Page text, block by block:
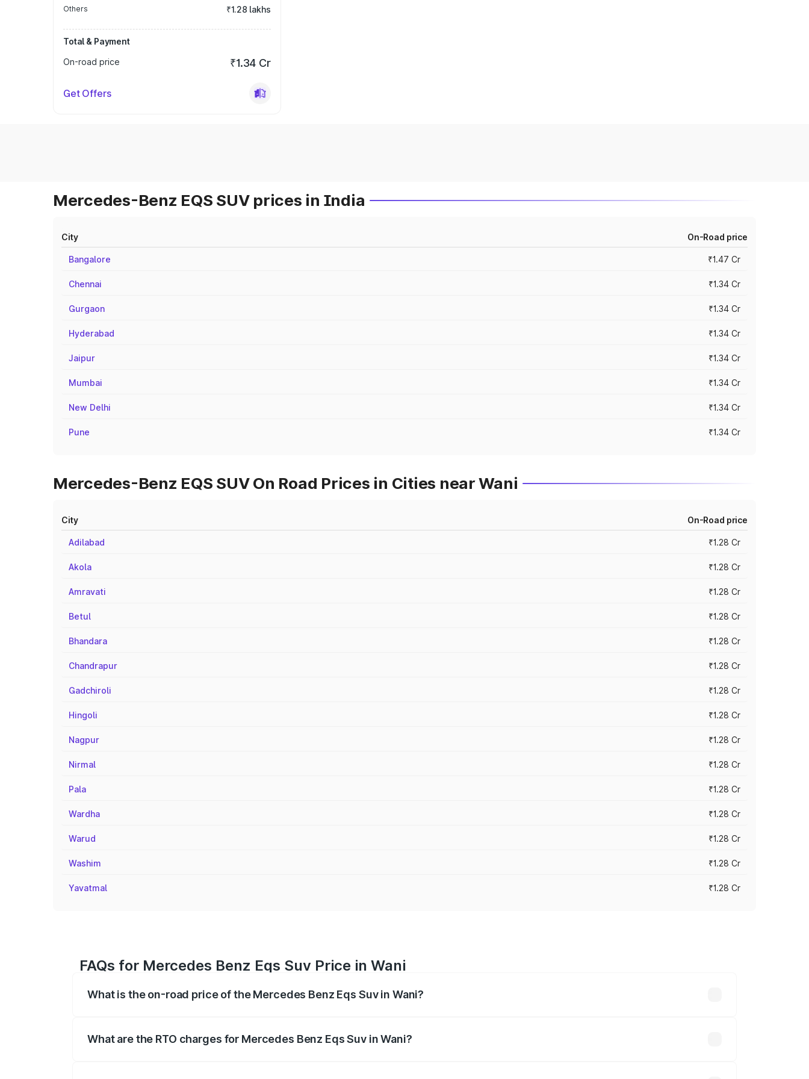
Others ₹1.28 lakhs
Total & Payment
On-road price
₹1.34 Cr
Get Offers
Mercedes-Benz EQS SUV prices in India
City On-Road price
Bangalore ₹1.47 Cr
Chennai ₹1.34 Cr
Gurgaon ₹1.34 Cr
Hyderabad ₹1.34 Cr
Jaipur ₹1.34 Cr
Mumbai ₹1.34 Cr
New Delhi ₹1.34 Cr
Pune ₹1.34 Cr
Mercedes-Benz EQS SUV On Road Prices in Cities near Wani
City On-Road price
Adilabad ₹1.28 Cr
Akola ₹1.28 Cr
Amravati ₹1.28 Cr
Betul ₹1.28 Cr
Bhandara ₹1.28 Cr
Chandrapur ₹1.28 Cr
Gadchiroli ₹1.28 Cr
Hingoli ₹1.28 Cr
Nagpur ₹1.28 Cr
Nirmal ₹1.28 Cr
Pala ₹1.28 Cr
Wardha ₹1.28 Cr
Warud ₹1.28 Cr
Washim ₹1.28 Cr
Yavatmal ₹1.28 Cr
FAQs for Mercedes Benz Eqs Suv Price in Wani
What is the on-road price of the Mercedes Benz Eqs Suv in Wani?
What are the RTO charges for Mercedes Benz Eqs Suv in Wani?